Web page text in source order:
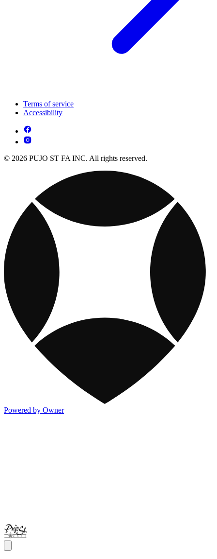
Terms of service
Accessibility
© 2026 PUJO ST FA INC. All rights reserved.
Powered by Owner